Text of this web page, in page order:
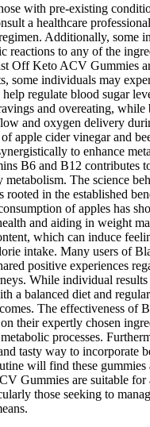
with pre-existing
a healthcare
Additionally, some
reactions to any of the
Off Keto ACV Gummies
some individuals may
regulate blood sugar
and overeating, while
and oxygen delivery
apple cider vinegar and
to enhance
B6 and B12 contributes
metabolism. The science
rooted in the established
of apples has
and aiding in weight
which can induce
intake. Many users of
positive experiences
While individual
a balanced diet and
The effectiveness of
their expertly chosen
processes.
tasty way to incorporate
will find these gummies
Gummies are suitable for
those seeking to